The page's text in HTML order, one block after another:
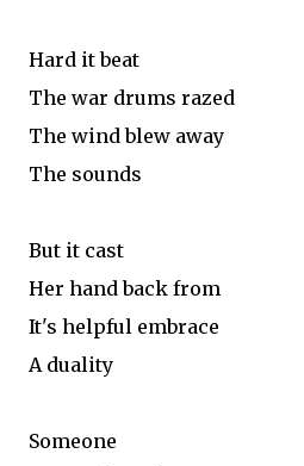
Hard it beat
The war drums razed
The wind blew away
The sounds
But it cast
Her hand back from
It's helpful embrace
A duality
Someone